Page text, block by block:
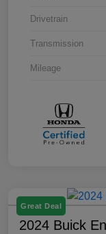
Drivetrain
Transmission
Mileage
Great Deal
2024 Buick